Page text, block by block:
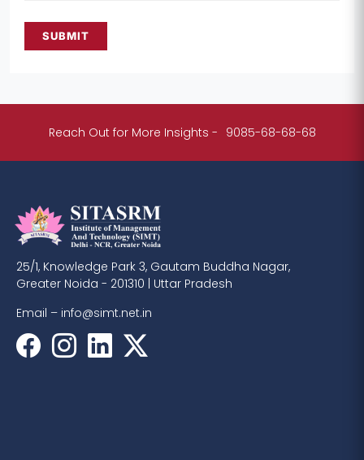
SUBMIT
Reach Out for More Insights - 9085-68-68-68
25/1, Knowledge Park 3, Gautam Buddha Nagar,
Greater Noida - 201310 | Uttar Pradesh
Email – info@simt.net.in